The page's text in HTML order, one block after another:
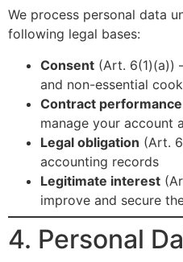
We process personal data
following legal bases:
Consent (Art. 6(1)(a))
and non-essential
Contract performance
manage your account
Legal obligation (Art.
accounting records
Legitimate interest
improve and secure
4. Personal